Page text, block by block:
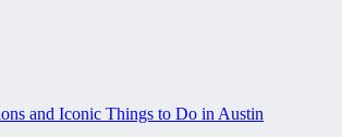
and Iconic Things to Do in Austin